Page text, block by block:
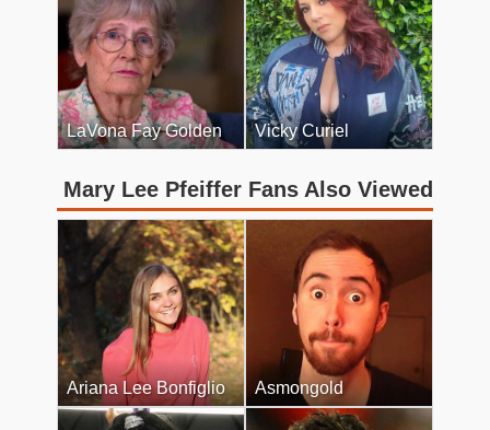
LaVona Fay Golden Vicky Curiel
Mary Lee Pfeiffer Fans Also Viewed
Ariana Lee Bonfiglio Asmongold